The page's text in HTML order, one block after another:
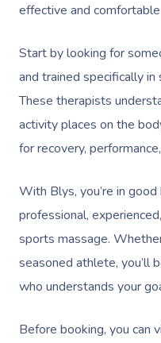
effective and
Start by looking for
and trained specifically
These therapists
activity places on the
for recovery,
With Blys, you’re in
professional,
sports massage.
seasoned athlete, you’ll
who understands your
Before booking, you can